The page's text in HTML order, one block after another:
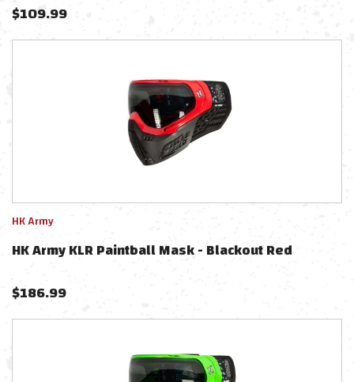
$109.99
HK Army
HK Army KLR Paintball Mask - Blackout Red
$186.99